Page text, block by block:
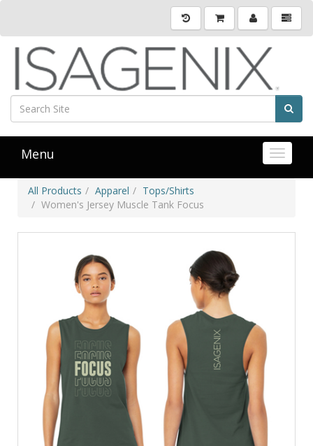
Toggle
Menu
All Products Apparel
Tops/Shirts
Women's Jersey Muscle Tank Focus